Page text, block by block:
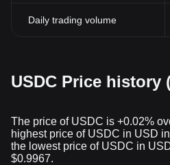
Daily trading volume
USDC Price history
The price of USDC is +0.02%
highest price of USDC in USD
the lowest price of USDC in
$0.9967.